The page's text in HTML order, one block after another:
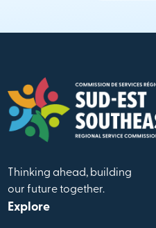
Thinking ahead, building
our future together.
Explore